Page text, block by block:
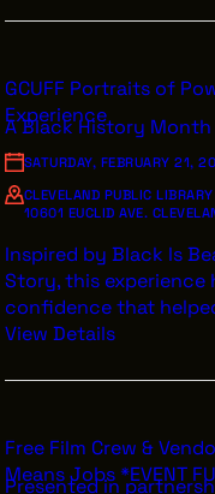
GCUFF Portraits of
Experience
A Black History Month
SATURDAY, FEBRUARY 21,
CLEVELAND PUBLIC
10601 EUCLID AVE.
Inspired by Black Is
Story, this
confidence that
View Details
Free Film Crew &
Means Jobs *EVENT
Presented in